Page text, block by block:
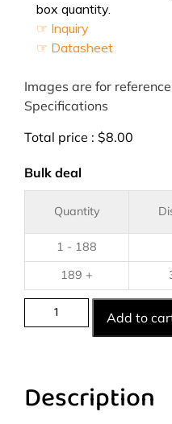
box quantity.
☞ Inquiry
☞ Datasheet
Images are for
Specifications
Total price : $8.00
Bulk deal
Quantity
1 - 188
189 +
Add to
Description